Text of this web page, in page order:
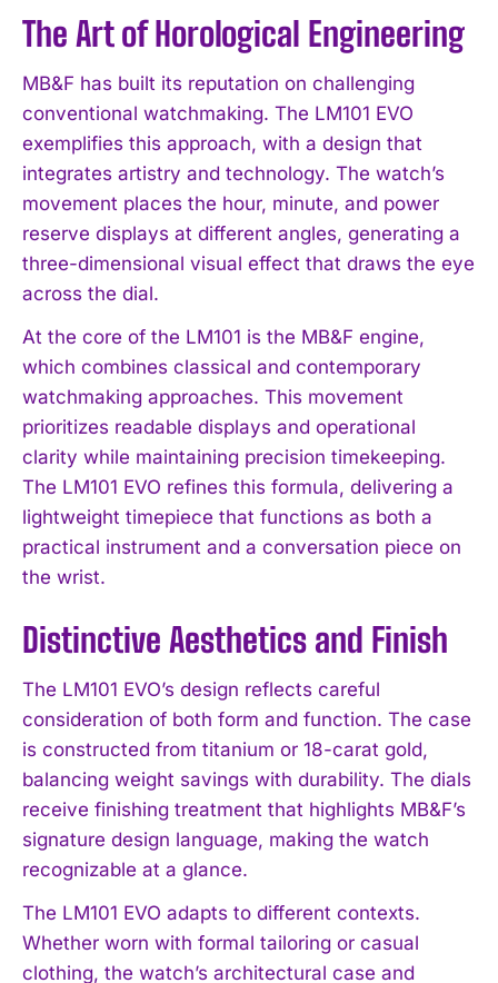
The Art of Horological Engineering
MB&F has built its reputation on challenging
conventional watchmaking. The LM101 EVO
exemplifies this approach, with a design that
integrates artistry and technology. The watch’s
movement places the hour, minute, and power
reserve displays at different angles, generating a
three-dimensional visual effect that draws the eye
across the dial.
At the core of the LM101 is the MB&F engine,
which combines classical and contemporary
watchmaking approaches. This movement
prioritizes readable displays and operational
clarity while maintaining precision timekeeping.
The LM101 EVO refines this formula, delivering a
lightweight timepiece that functions as both a
practical instrument and a conversation piece on
the wrist.
Distinctive Aesthetics and Finish
The LM101 EVO’s design reflects careful
consideration of both form and function. The case
is constructed from titanium or 18-carat gold,
balancing weight savings with durability. The dials
receive finishing treatment that highlights MB&F’s
signature design language, making the watch
recognizable at a glance.
The LM101 EVO adapts to different contexts.
Whether worn with formal tailoring or casual
clothing, the watch’s architectural case and